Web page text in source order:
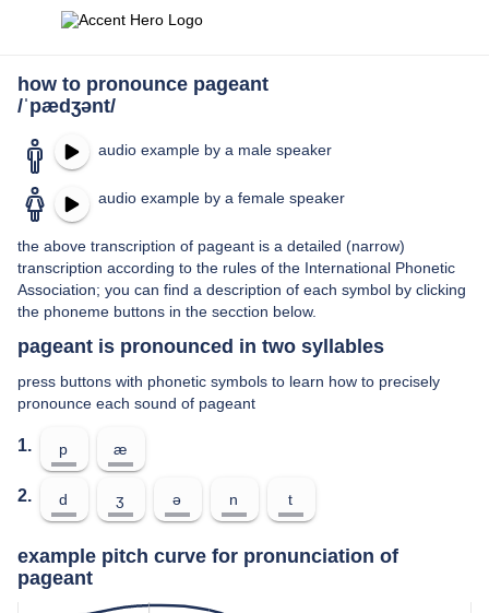
how to pronounce pageant
/ˈpædʒənt/
audio example by a male speaker
audio example by a female speaker
the above transcription of pageant is a detailed (narrow)
transcription according to the rules of the International Phonetic
Association; you can find a description of each symbol by clicking
the phoneme buttons in the secction below.
pageant is pronounced in two syllables
press buttons with phonetic symbols to learn how to precisely
pronounce each sound of pageant
1. p æ
2. d ʒ ə n t
example pitch curve for pronunciation of
pageant